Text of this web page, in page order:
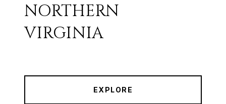
NORTHERN
VIRGINIA
EXPLORE